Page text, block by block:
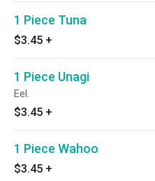
1 Piece Tuna
$3.45 +
1 Piece Unagi
Eel.
$3.45 +
1 Piece Wahoo
$3.45 +